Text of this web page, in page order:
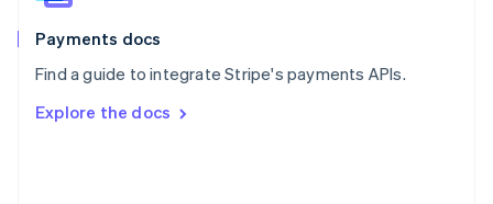
Payments docs
Find a guide to integrate Stripe's payments APIs.
Explore the docs
Spain
EspañolEnglish
SvenskaEnglish
DeutschFrançais Italiano